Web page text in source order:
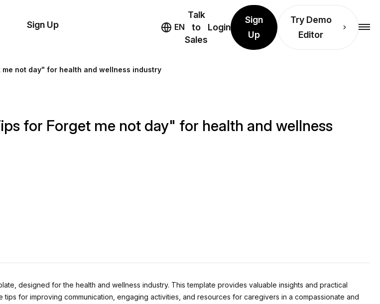
Sign Up EN
Talk
to
Sales
Login
Sign
Up
Try Demo
Editor
not day" for health and wellness industry
for Forget me not day" for health and wellness
designed for the health and wellness industry. This template provides valuable insights and practical
tips for improving communication, engaging activities, and resources for caregivers in a compassionate and